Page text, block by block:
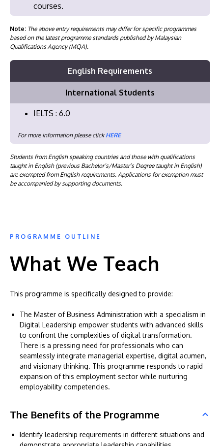
courses.
Note: The above entry requirements may differ for specific programmes
based on the latest programme standards published by Malaysian
Qualifications Agency (MQA).
English Requirements
International Students
IELTS : 6.0
For more information please clickHERE
Students from English speaking countries and those with qualifications
taught in English (previous Bachelor’s/Master’s Degree taught in English)
are exempted from English requirements. Applications for exemption must
be accompanied by supporting documents.
PROGRAMME OUTLINE
What We Teach
This programme is specifically designed to provide:
The Master of Business Administration with a specialism in
Digital Leadership empower students with advanced skills
to confront the complexities of digital transformation.
There is a pressing need for professionals who can
seamlessly integrate managerial expertise, digital acumen,
and visionary thinking. This programme responds to rapid
expansion of this employment sector while nurturing
employability competencies.
The Benefits of the Programme
Identify leadership requirements in different situations and